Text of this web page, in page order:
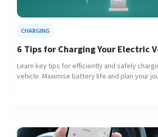
CHARGING
6 Tips for Charging Your Electric
Learn key tips for efficiently and safely
vehicle. Maximise battery life and plan your